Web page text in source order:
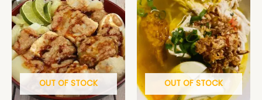
OUT OF STOCK OUT OF STOCK